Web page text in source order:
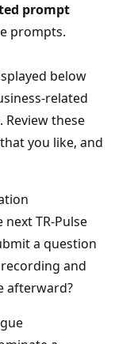
prompt
prompts.
below
related
these
you like, and
TR‑Pulse
a question
and
afterward?